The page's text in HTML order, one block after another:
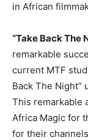
in African
“Take Back The
remarkable
current MTF
Back The Night”
This remarkable
Africa Magic for
for their